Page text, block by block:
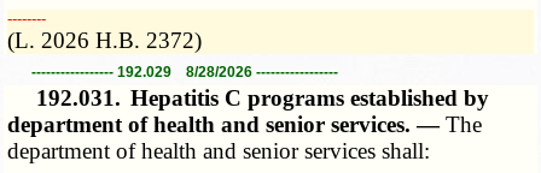
­­--------
(L. 2026 H.B. 2372)
----------------- 192.029 8/28/2026 -----------------
192.031. Hepatitis C programs established by
department of health and senior services. —The
department of health and senior services shall: